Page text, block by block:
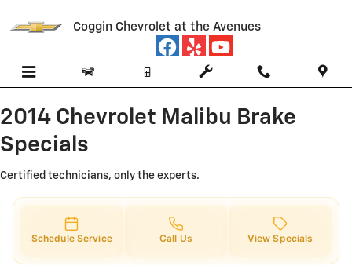
Coggin Chevrolet at the Avenues
2014 Chevrolet Malibu Brake
Specials
Certified technicians, only the experts.
Schedule Service Call Us View Specials